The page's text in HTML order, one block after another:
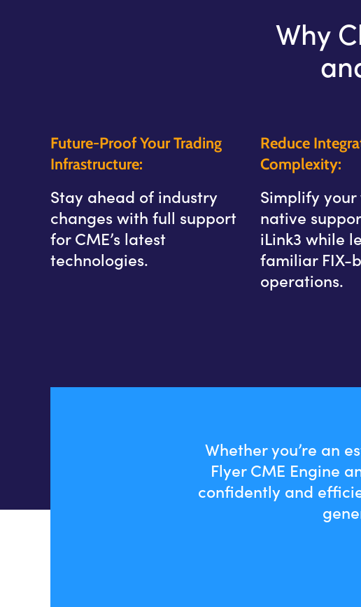
Why
Future-Proof Your Trading
Infrastructure:
Stay ahead of industry
changes with full support
for CME’s latest
technologies.
Reduce
Complexity:
Simplify
native
iLink3 while
familiar FIX-
operations.
Whether you’re an
Flyer CME Engine
confidently and